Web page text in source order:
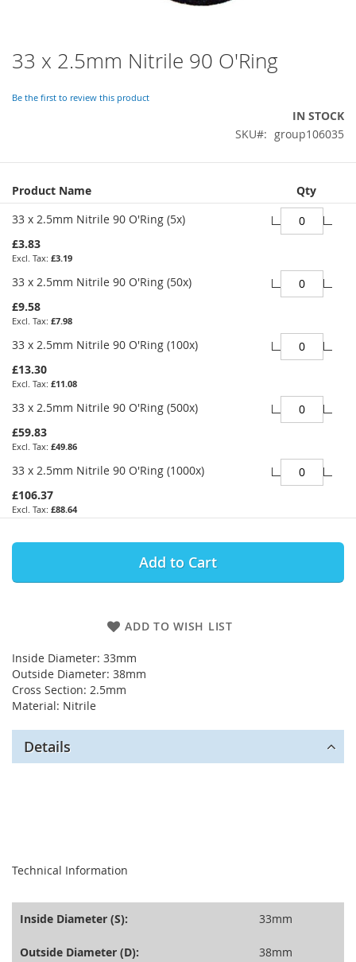
33 x 2.5mm Nitrile 90 O'Ring
Be the first to review this product
IN STOCK
SKU
group106035
Grouped
product
items
Product Name
Qty
33 x 2.5mm Nitrile 90 O'Ring (5x)
£3.83
£3.19
33 x 2.5mm Nitrile 90 O'Ring (50x)
£9.58
£7.98
33 x 2.5mm Nitrile 90 O'Ring (100x)
£13.30
£11.08
33 x 2.5mm Nitrile 90 O'Ring (500x)
£59.83
£49.86
33 x 2.5mm Nitrile 90 O'Ring (1000x)
£106.37
£88.64
Add to Cart
ADD TO WISH LIST
Inside Diameter: 33mm
Outside Diameter: 38mm
Cross Section: 2.5mm
Material: Nitrile
Skip
to
beginning
gallery
Details
Technical Information
Inside Diameter (S): 33mm
Outside Diameter (D): 38mm